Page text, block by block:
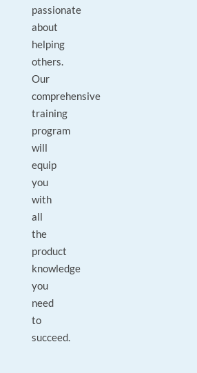
passionate
about
helping
others.
Our
comprehensive
training
program
will
equip
you
with
all
the
product
knowledge
you
need
to
succeed.